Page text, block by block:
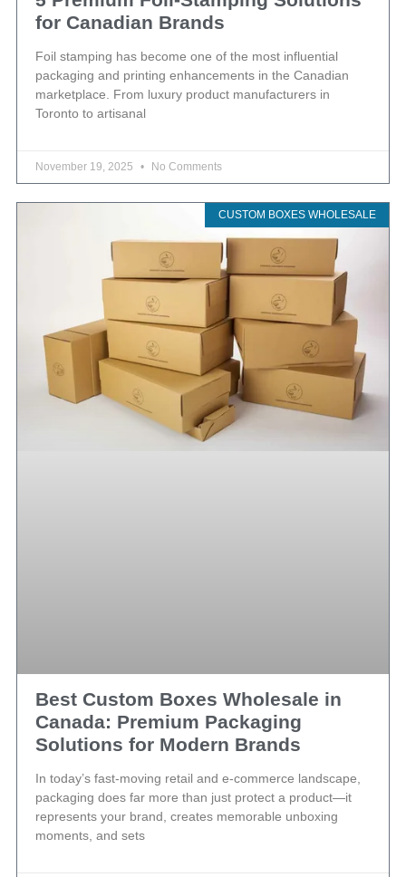
for Canadian Brands
Foil stamping has become one of the most influential
packaging and printing enhancements in the Canadian
marketplace. From luxury product manufacturers in
Toronto to artisanal
November 19, 2025 No Comments
CUSTOM BOXES WHOLESALE
Best Custom Boxes Wholesale in
Canada: Premium Packaging
Solutions for Modern Brands
In today’s fast-moving retail and e-commerce landscape,
packaging does far more than just protect a product—it
represents your brand, creates memorable unboxing
moments, and sets